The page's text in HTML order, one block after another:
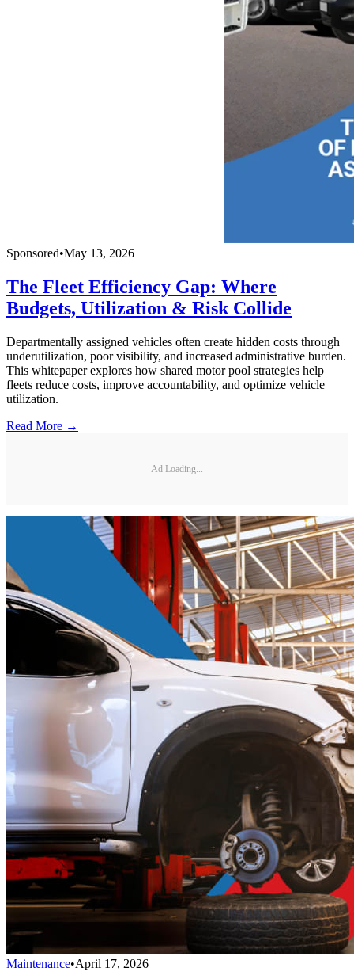
Sponsored•May 13, 2026
The Fleet Efficiency Gap: Where
Budgets, Utilization & Risk Collide
Departmentally assigned vehicles often create hidden costs through
underutilization, poor visibility, and increased administrative burden.
This whitepaper explores how shared motor pool strategies help
fleets reduce costs, improve accountability, and optimize vehicle
utilization.
Read More →
Ad Loading...
Maintenance•April 17, 2026